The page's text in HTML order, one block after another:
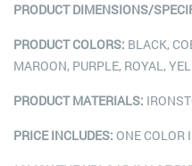
PRODUCT DIMENSIONS/
PRODUCT COLORS: BLACK,
MAROON, PURPLE, ROYAL,
PRODUCT MATERIALS:
PRICE INCLUDES: ONE COLOR